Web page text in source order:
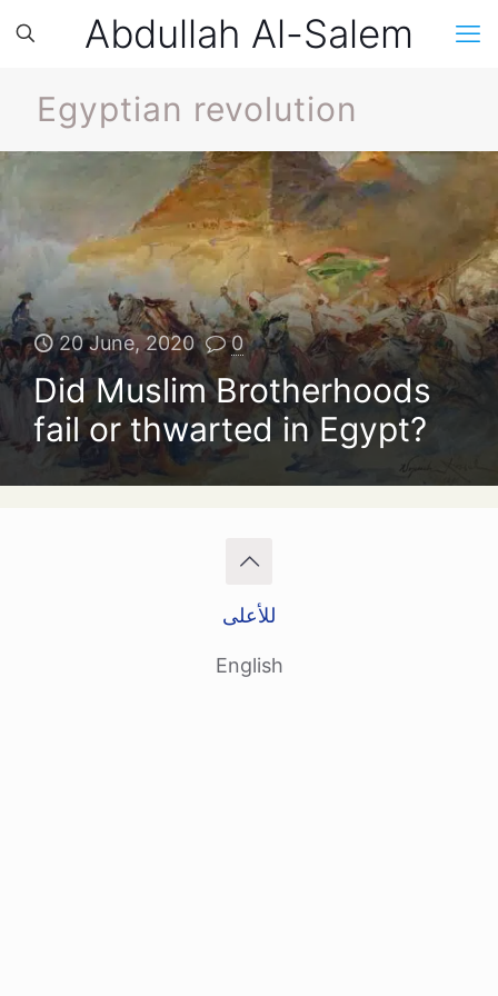
Abdullah Al-Salem
Egyptian revolution
20 June, 2020 0
Did Muslim Brotherhoods
fail or thwarted in Egypt?
للأعلى
English